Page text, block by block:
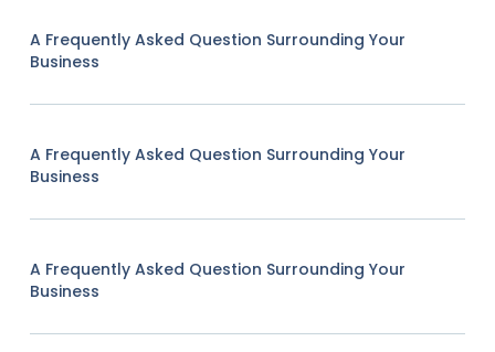
A Frequently Asked Question Surrounding Your
Business
A Frequently Asked Question Surrounding Your
Business
A Frequently Asked Question Surrounding Your
Business